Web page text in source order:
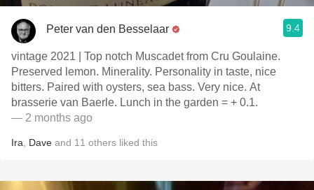
Peter van den Besselaar 9.4
vintage 2021 | Top notch Muscadet from Cru Goulaine.
Preserved lemon. Minerality. Personality in taste, nice
bitters. Paired with oysters, sea bass. Very nice. At
brasserie van Baerle. Lunch in the garden = + 0.1.
— 2 months ago
Ira Dave and 11 others liked this